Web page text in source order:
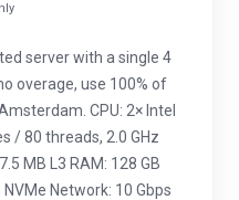
server with a single 4
overage, use 100% of
CPU: 2× Intel
/ 80 threads, 2.0 GHz
MB L3 RAM: 128 GB
NVMe Network: 10 Gbps